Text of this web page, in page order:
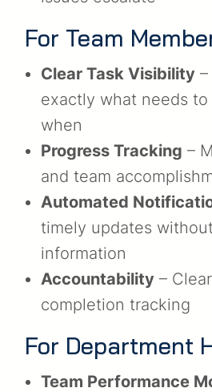
For Team
Clear Task Visibility
exactly what needs
when
Progress Tracking –
and team
Automated
timely updates
information
Accountability –
completion tracking
For Department
Team Performance